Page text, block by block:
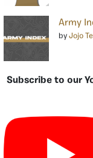
Army
by Jojo
Subscribe to our